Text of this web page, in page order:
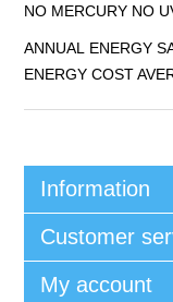
NO MERCURY NO
ANNUAL ENERGY
ENERGY COST
Information
Customer
My account